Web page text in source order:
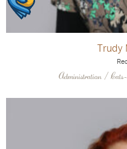
Trudy
Administration /